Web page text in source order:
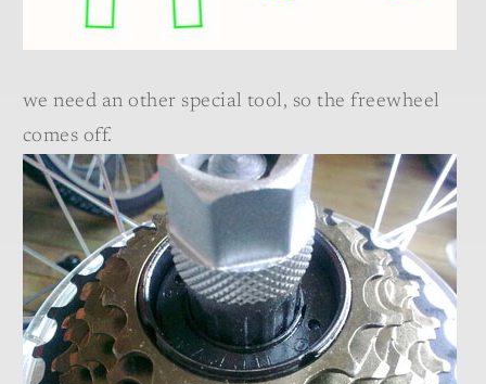
we need an other special tool, so the freewheel
comes off.